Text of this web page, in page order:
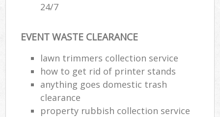
24/7
EVENT WASTE CLEARANCE
lawn trimmers collection service
how to get rid of printer stands
anything goes domestic trash
clearance
property rubbish collection service